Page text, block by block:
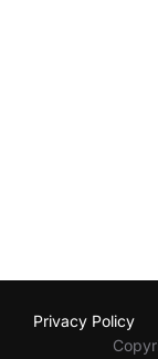
Privacy Policy